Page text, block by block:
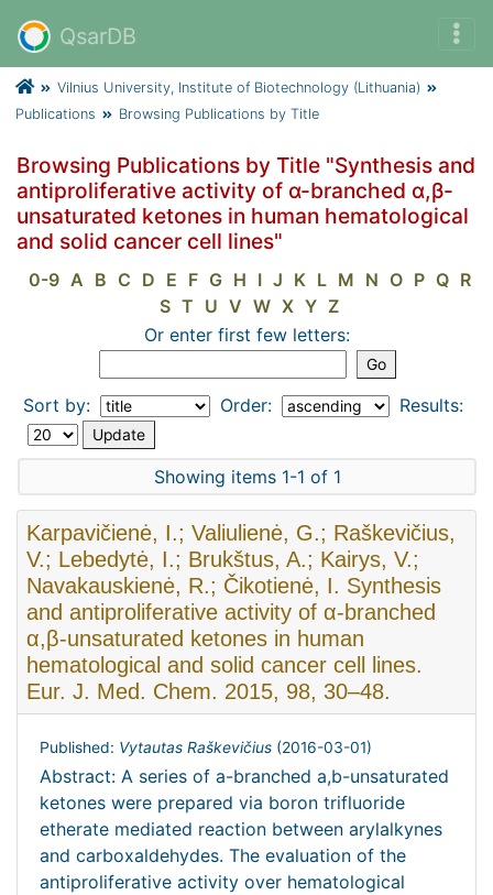
QsarDB
Vilnius University, Institute of Biotechnology (Lithuania)
Publications
Browsing Publications by Title
Browsing Publications by Title "Synthesis and
antiproliferative activity of α-branched α,β-
unsaturated ketones in human hematological
and solid cancer cell lines"
0-9 A B C D E F G H I J K L M N O P Q R
S T U V W X Y Z
Or enter first few letters:
Sort by: Order: Results:
Showing items 1-1 of 1
Karpavičienė, I.; Valiulienė, G.; Raškevičius,
V.; Lebedytė, I.; Brukštus, A.; Kairys, V.;
Navakauskienė, R.; Čikotienė, I. Synthesis
and antiproliferative activity of α-branched
α,β-unsaturated ketones in human
hematological and solid cancer cell lines.
Eur. J. Med. Chem. 2015, 98, 30–48.
Published: Vytautas Raškevičius (2016-03-01)
Abstract: A series of a-branched a,b-unsaturated
ketones were prepared via boron trifluoride
etherate mediated reaction between arylalkynes
and carboxaldehydes. The evaluation of the
antiproliferative activity over hematological